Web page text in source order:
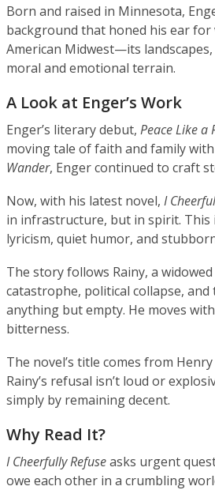
Born and raised in Minnesota,
background that honed his ear for
American Midwest—its
moral and emotional terrain.
A Look at Enger’s Work
Enger’s literary debut, Peace Like a
moving tale of faith and family
Wander, Enger continued to craft
Now, with his latest novel, I
in infrastructure, but in spirit. This
lyricism, quiet humor, and
The story follows Rainy, a
catastrophe, political collapse,
anything but empty. He moves
bitterness.
The novel’s title comes from
Rainy’s refusal isn’t loud or
simply by remaining decent.
Why Read It?
I Cheerfully Refuseasks urgent
owe each other in a crumbling